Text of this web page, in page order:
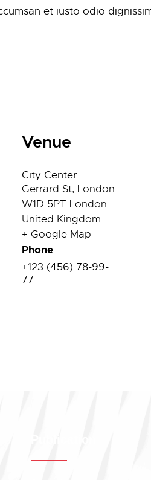
et iusto odio
Venue
City Center
Gerrard St, London
W1D 5PT London
United Kingdom
+ Google Map
Phone
+123 (456) 78-99-
77